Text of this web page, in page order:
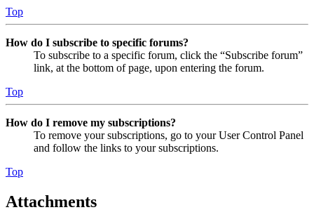
Top
How do I subscribe to specific forums?
To subscribe to a specific forum, click the “Subscribe forum”
link, at the bottom of page, upon entering the forum.
Top
How do I remove my subscriptions?
To remove your subscriptions, go to your User Control Panel
and follow the links to your subscriptions.
Top
Attachments